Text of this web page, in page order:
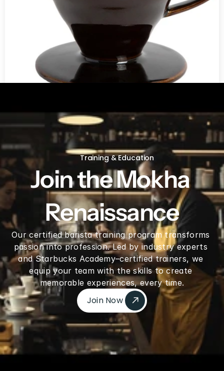
V60 Ceramic Coffee Dripper 02 - Saddle
Training & Education
Join the Mokha
Renaissance
Our certified barista training program transforms
passion into profession. Led by industry experts
and Starbucks Academy–certified trainers, we
equip your team with the skills to create
memorable experiences, every time.
Join Now
Join Now